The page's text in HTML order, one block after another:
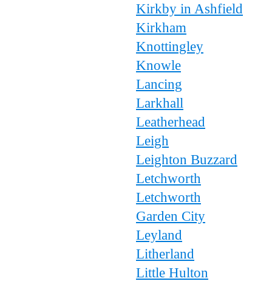
Kirkby in Ashfield
Kirkham
Knottingley
Knowle
Lancing
Larkhall
Leatherhead
Leigh
Leighton Buzzard
Letchworth
Letchworth
Garden City
Leyland
Litherland
Little Hulton